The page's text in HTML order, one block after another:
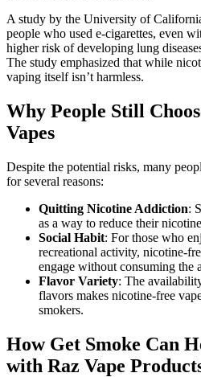
A study by the University of
people who used e-cigarettes, even
higher risk of developing lung
The study emphasized that while
vaping itself isn’t harmless.
Why People Still
Vapes
Despite the potential risks, many
for several reasons:
Quitting Nicotine Addiction:
as a way to reduce their
Social Habit: For those who
recreational activity, nicotine-
engage without consuming the
Flavor Variety: The
flavors makes nicotine-free
smokers.
How Get Smoke Can
with Raz Vape